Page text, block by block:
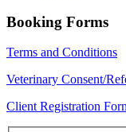
Booking Forms
Terms and Conditions
Veterinary Consent/
Client Registration